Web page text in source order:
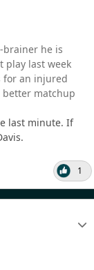
brainer he is
play last week
for an injured
better matchup
last minute. If
1